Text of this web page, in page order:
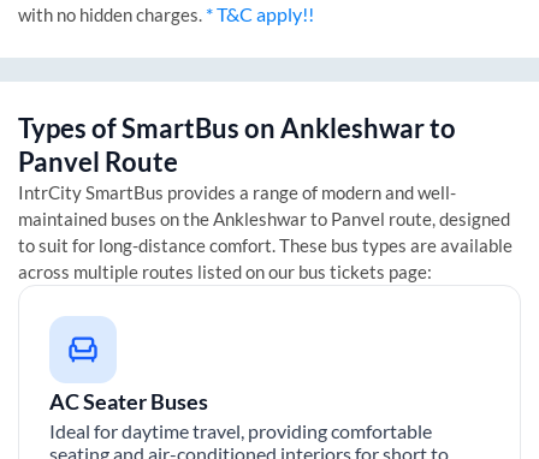
with no hidden charges. * T&C apply!!
Types of SmartBus onAnkleshwarto
Panvel Route
IntrCity SmartBus provides a range of modern and well-
maintained buses on theAnkleshwarto Panvel route, designed
to suit for long-distance comfort. These bus types are available
across multiple routes listed on our bus tickets page:
AC Seater Buses
Ideal for daytime travel, providing comfortable
seating and air-conditioned interiors for short to